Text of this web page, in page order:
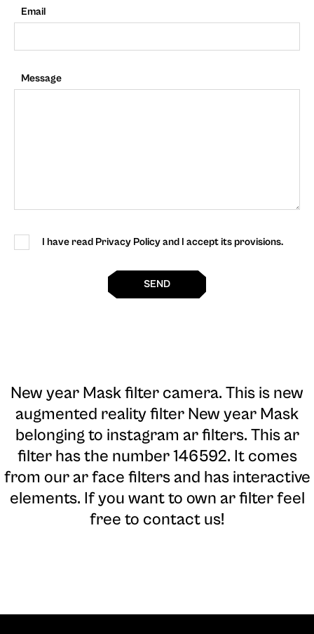
Email
Message
I have read Privacy Policy and I accept its provisions.
SEND
New year Mask filter camera. This is new
augmented reality filter New year Mask
belonging to instagram ar filters. This ar
filter has the number 146592. It comes
from our ar face filters and has interactive
elements. If you want to own ar filter feel
free to contact us!